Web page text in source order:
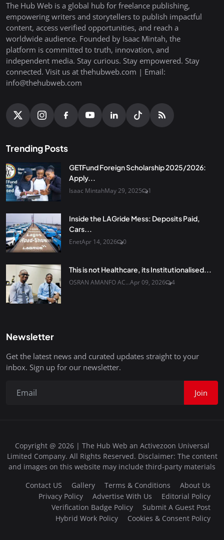
The Hub Web is a global hub for freelance publishing,
empowering writers and storytellers to publish impactful
content, access verified opportunities, and reach a
worldwide audience. Founded by Isaac Mintah, the
platform is committed to truth, innovation, and
independent media. Stay curious. Stay empowered. Stay
connected. Visit us at thehubweb.com | Email:
info@thehubweb.com
Trending Posts
GETFund Foreign Scholarship 2025/2026:
Apply...
Isaac MintahMay 29, 2025 1
Inside the LAGride Mess: Deposits Paid,
Cars...
EnetApr 14, 2026 0
This is not Healthcare, its Institutionalised...
OSRAN AMANFO AC...Apr 09, 2026 4
Newsletter
Get the latest news and curated updates straight to your
inbox. Sign up for our newsletter.
Join
Copyright @ 2026 | The Hub Web an Activezoon Universal
Limited Company. All Rights Reserved. Disclaimer: The content
and images on this website may include third-party materials
Contact US
Gallery Terms & Conditions
About Us
Privacy Policy
Advertise With Us
Editorial Policy
Verification Badge Policy
Submit A Guest Post
Hybrid Work Policy
Cookies & Consent Policy